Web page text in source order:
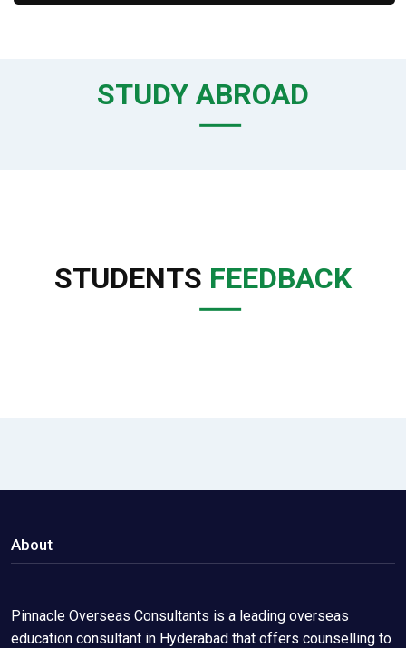
STUDY ABROAD
STUDENTS FEEDBACK
About
Pinnacle Overseas Consultants is a leading overseas
education consultant in Hyderabad that offers counselling to